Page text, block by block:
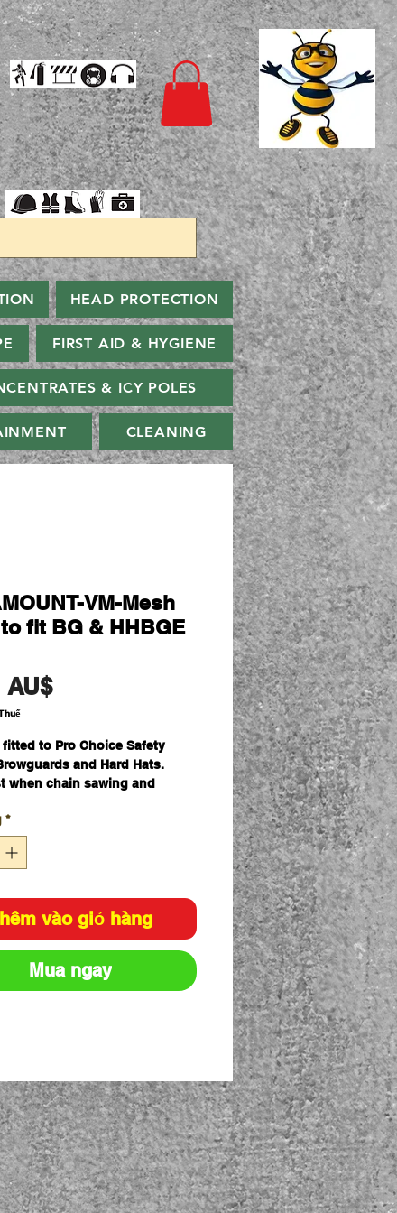
HEAD PROTECTION
FIRST AID & HYGIENE
& ICY POLES
CLEANING
VM-Mesh
fit BG & HHBGE
AU$Giá
fitted to Pro Choice Safety
and Hard Hats.
when chain sawing and
to EN1731 with increased
*
vào giỏ hàng
Mua ngay